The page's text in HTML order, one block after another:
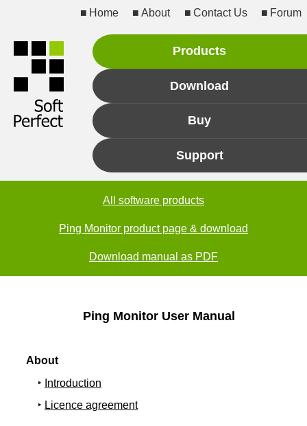
Home About Contact Us Forum
Products
Download
Buy
Support
All software products
Ping Monitor product page & download
Download manual as PDF
Ping Monitor User Manual
About
Introduction
Licence agreement